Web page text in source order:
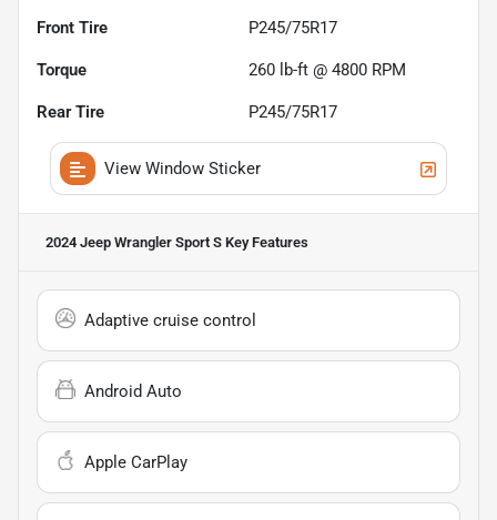
Front Tire P245/75R17
Torque 260 lb-ft @ 4800 RPM
Rear Tire P245/75R17
View Window Sticker
2024 Jeep Wrangler Sport S Key Features
Adaptive cruise control
Android Auto
Apple CarPlay